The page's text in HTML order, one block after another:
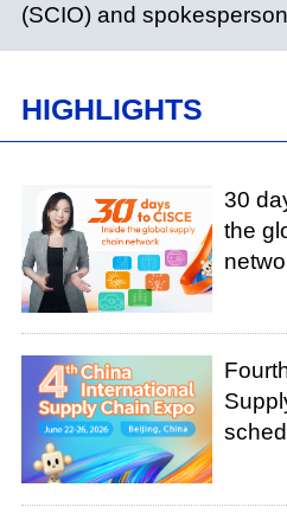
(SCIO) and
HIGHLIGHTS
30
the